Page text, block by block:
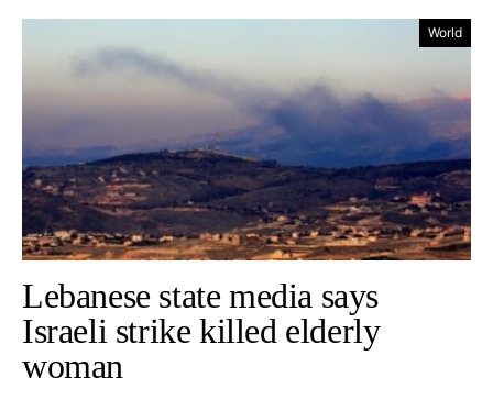
World
Lebanese state media says
Israeli strike killed elderly
woman